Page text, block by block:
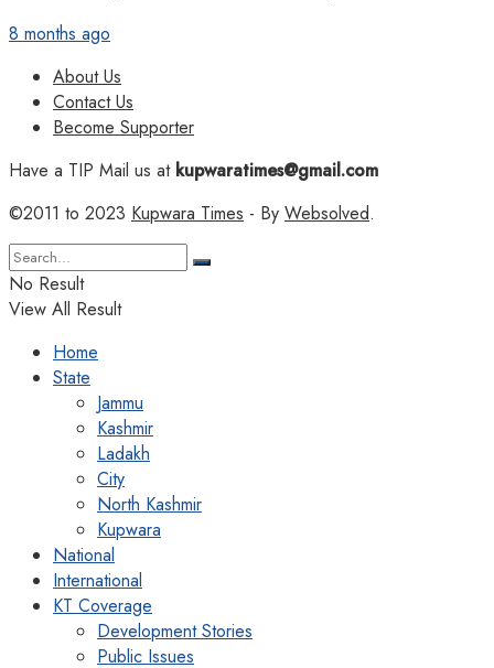
8 months ago
About Us
Contact Us
Become Supporter
Have a TIP Mail us atkupwaratimes@gmail.com
©2011 to 2023 Kupwara Times - By Websolved.
No Result
View All Result
Home
State
Jammu
Kashmir
Ladakh
City
North Kashmir
Kupwara
National
International
KT Coverage
Development Stories
Public Issues